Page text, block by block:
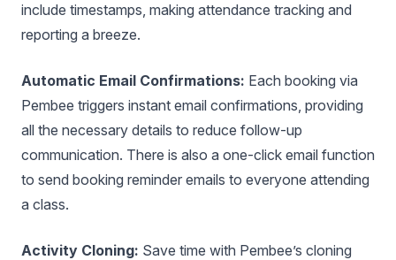
include timestamps, making attendance tracking and
reporting a breeze.
Automatic Email Confirmations: Each booking via
Pembee triggers instant email confirmations, providing
all the necessary details to reduce follow-up
communication. There is also a one-click email function
to send booking reminder emails to everyone attending
a class.
Activity Cloning: Save time with Pembee’s cloning